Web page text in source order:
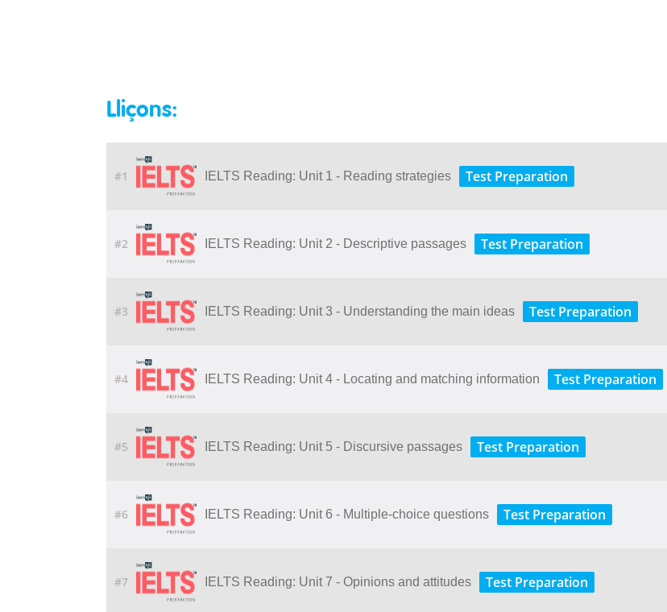
Lliçons:
#1 IELTS Reading: Unit 1 - Reading strategies Test Preparation
#2 IELTS Reading: Unit 2 - Descriptive passages Test Preparation
#3 IELTS Reading: Unit 3 - Understanding the main ideas Test Preparation
#4 IELTS Reading: Unit 4 - Locating and matching information Test Preparation
#5 IELTS Reading: Unit 5 - Discursive passages Test Preparation
#6 IELTS Reading: Unit 6 - Multiple-choice questions Test Preparation
#7 IELTS Reading: Unit 7 - Opinions and attitudes Test Preparation